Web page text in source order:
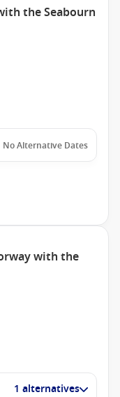
the Seabourn
No Alternative Dates
with the
1 alternatives